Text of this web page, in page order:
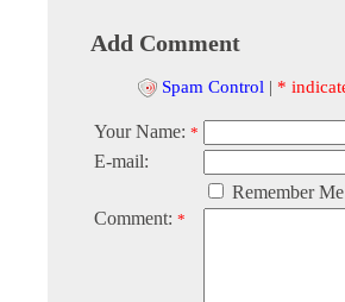
Add Comment
Spam Control | *
Your Name: *
E-mail:
Remember
Comment: *